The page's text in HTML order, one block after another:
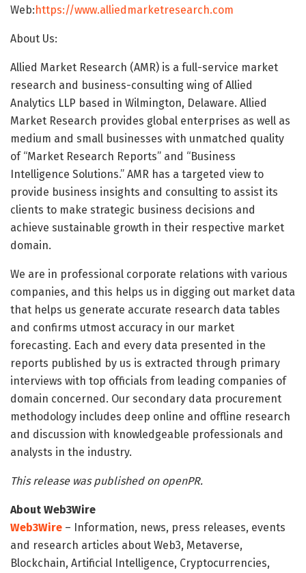
Web: https://www.alliedmarketresearch.com
About Us:
Allied Market Research (AMR) is a full-service market
research and business-consulting wing of Allied
Analytics LLP based in Wilmington, Delaware. Allied
Market Research provides global enterprises as well as
medium and small businesses with unmatched quality
of “Market Research Reports” and “Business
Intelligence Solutions.” AMR has a targeted view to
provide business insights and consulting to assist its
clients to make strategic business decisions and
achieve sustainable growth in their respective market
domain.
We are in professional corporate relations with various
companies, and this helps us in digging out market data
that helps us generate accurate research data tables
and confirms utmost accuracy in our market
forecasting. Each and every data presented in the
reports published by us is extracted through primary
interviews with top officials from leading companies of
domain concerned. Our secondary data procurement
methodology includes deep online and offline research
and discussion with knowledgeable professionals and
analysts in the industry.
This release was published on openPR.
About Web3Wire
Web3Wire – Information, news, press releases, events
and research articles about Web3, Metaverse,
Blockchain, Artificial Intelligence, Cryptocurrencies,